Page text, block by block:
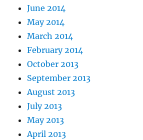
June 2014
May 2014
March 2014
February 2014
October 2013
September 2013
August 2013
July 2013
May 2013
April 2013